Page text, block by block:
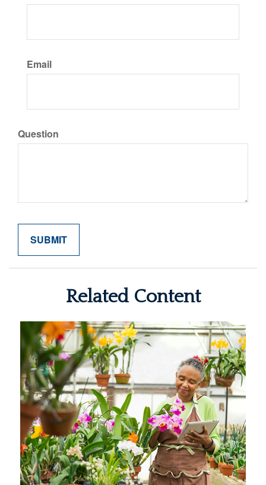
Email
Question
Related Content